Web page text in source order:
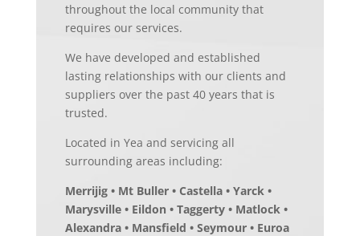
throughout the local community that
requires our services.
We have developed and established
lasting relationships with our clients and
suppliers over the past 40 years that is
trusted.
Located in Yea and servicing all
surrounding areas including:
Merrijig • Mt Buller • Castella • Yarck •
Marysville • Eildon • Taggerty • Matlock •
Alexandra • Mansfield • Seymour • Euroa